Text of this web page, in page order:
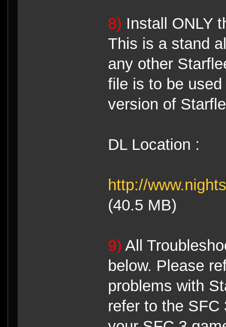
8) Install ONLY
This is a stand
any other
file is to be
version of
DL Location :
http://
(40.5 MB)
9) All
below. Please
problems with
refer to the